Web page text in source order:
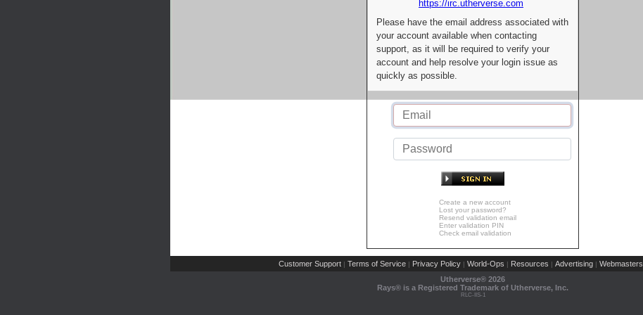
https://irc.utherverse.com
Please have the email address associated with
your account available when contacting
support, as it will be required to verify your
account and help resolve your login issue as
quickly as possible.
Create a new account
Lost your password?
Resend validation email
Enter validation PIN
Check email validation
Customer Support | Terms of Service | Privacy Policy | World-Ops | Resources | Advertising | Webmasters
Utherverse® 2026
Rays® is a Registered Trademark of Utherverse, Inc.
RLC-IIS-1